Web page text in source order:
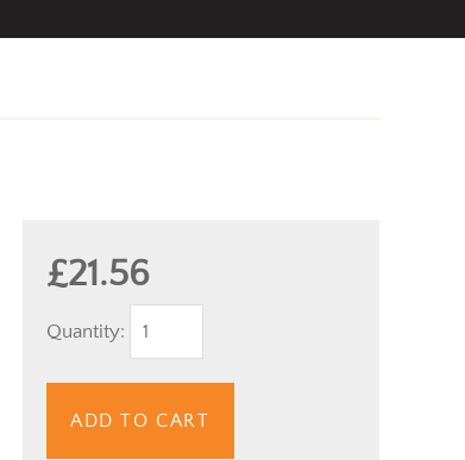
£21.56
Quantity:
ADD TO CART